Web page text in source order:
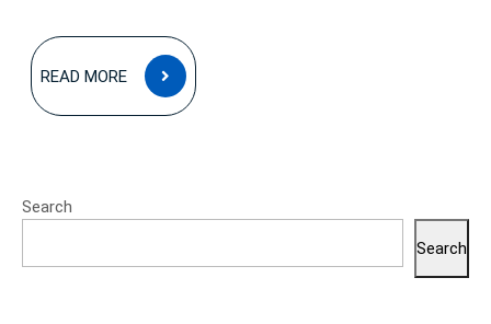
READ MORE
READ
MORE
Search
Search